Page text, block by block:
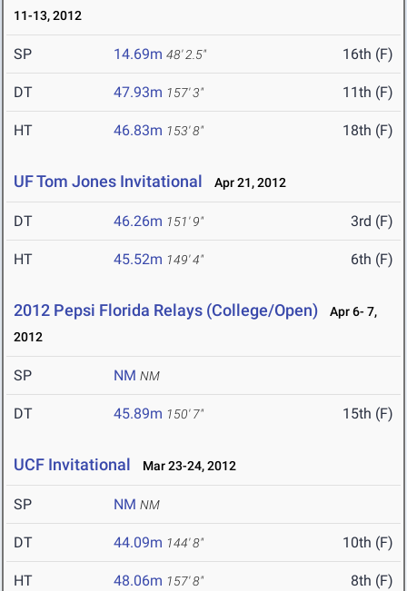
11-13, 2012
SP 14.69m 48' 2.5" 16th (F)
DT 47.93m 157' 3" 11th (F)
HT 46.83m 153' 8" 18th (F)
UF Tom Jones Invitational Apr 21, 2012
DT 46.26m 151' 9" 3rd (F)
HT 45.52m 149' 4" 6th (F)
2012 Pepsi Florida Relays (College/Open)
Apr 6- 7,
2012
SP NM NM
DT 45.89m 150' 7" 15th (F)
UCF Invitational Mar 23-24, 2012
SP NM NM
DT 44.09m 144' 8" 10th (F)
HT 48.06m 157' 8" 8th (F)